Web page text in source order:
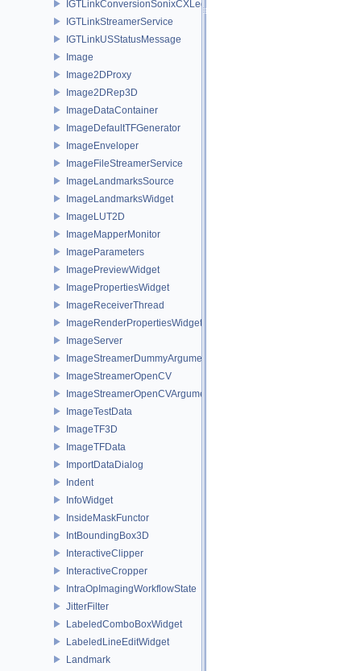
IGTLinkConversionSonixCXLegacy
IGTLinkStreamerService
IGTLinkUSStatusMessage
Image
Image2DProxy
Image2DRep3D
ImageDataContainer
ImageDefaultTFGenerator
ImageEnveloper
ImageFileStreamerService
ImageLandmarksSource
ImageLandmarksWidget
ImageLUT2D
ImageMapperMonitor
ImageParameters
ImagePreviewWidget
ImagePropertiesWidget
ImageReceiverThread
ImageRenderPropertiesWidget
ImageServer
ImageStreamerDummyArguments
ImageStreamerOpenCV
ImageStreamerOpenCVArguments
ImageTestData
ImageTF3D
ImageTFData
ImportDataDialog
Indent
InfoWidget
InsideMaskFunctor
IntBoundingBox3D
InteractiveClipper
InteractiveCropper
IntraOpImagingWorkflowState
JitterFilter
LabeledComboBoxWidget
LabeledLineEditWidget
Landmark